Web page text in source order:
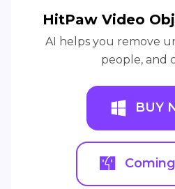
HitPaw Video
AI helps you remove
people, and
BUY